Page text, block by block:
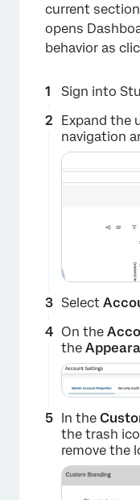
current
opens
behavior as
Sign into
Expand the
navigation
Select
On the
the
In the
the trash
remove the